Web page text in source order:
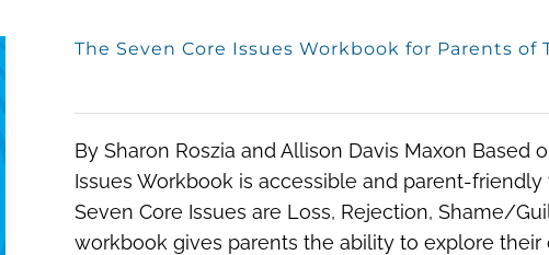
The Seven Core Issues Workbook for Parents of
By Sharon Roszia and Allison Davis Maxon
Issues Workbook is accessible and parent-
Seven Core Issues are Loss, Rejection, Shame/
workbook gives parents the ability to explore